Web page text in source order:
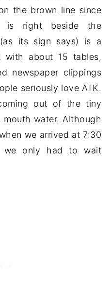
the brown line since
is right beside the
its sign says) is a
with about 15 tables,
newspaper clippings
seriously love ATK.
out of the tiny
mouth water. Although
we arrived at 7:30
we only had to wait